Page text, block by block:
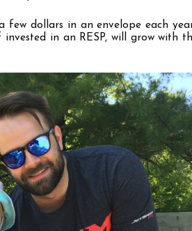
few dollars in an envelope each
in an RESP, will grow with